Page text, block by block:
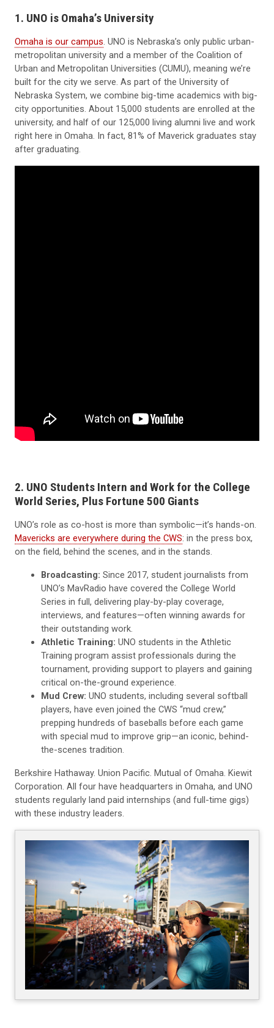
1. UNO is Omaha’s University
Omaha is our campus . UNO is Nebraska’s only public urban-
metropolitan university and a member of the Coalition of
Urban and Metropolitan Universities (CUMU), meaning we’re
built for the city we serve. As part of the University of
Nebraska System, we combine big-time academics with big-
city opportunities. About 15,000 students are enrolled at the
university, and half of our 125,000 living alumni live and work
right here in Omaha. In fact, 81% of Maverick graduates stay
after graduating.
2. UNO Students Intern and Work for the College
World Series, Plus Fortune 500 Giants
UNO’s role as co-host is more than symbolic—it’s hands-on.
Mavericks are everywhere during the CWS: in the press box,
on the field, behind the scenes, and in the stands.
Broadcasting: Since 2017, student journalists from
UNO’s MavRadio have covered the College World
Series in full, delivering play-by-play coverage,
interviews, and features—often winning awards for
their outstanding work.
Athletic Training: UNO students in the Athletic
Training program assist professionals during the
tournament, providing support to players and gaining
critical on-the-ground experience.
Mud Crew: UNO students, including several softball
players, have even joined the CWS “mud crew,”
prepping hundreds of baseballs before each game
with special mud to improve grip—an iconic, behind-
the-scenes tradition.
Berkshire Hathaway. Union Pacific. Mutual of Omaha. Kiewit
Corporation. All four have headquarters in Omaha, and UNO
students regularly land paid internships (and full-time gigs)
with these industry leaders.